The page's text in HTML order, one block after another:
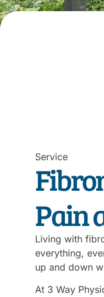
Service
Pain
Living with
everything,
up and down
At 3 Way